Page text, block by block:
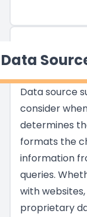
Data
Data source
consider
determines
formats the
information
queries.
with websites,
proprietary